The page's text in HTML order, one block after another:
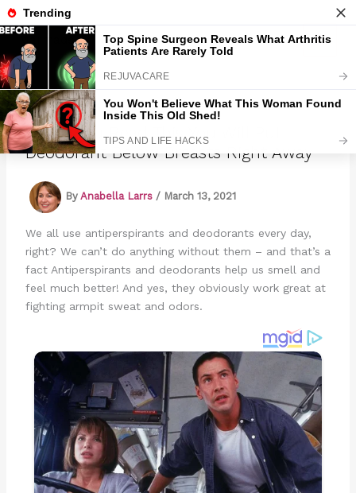
Skip
to
contentMarmads
When You Read This You Will Put
Deodorant Below Breasts Right Away
By Anabella Larrs / March 13, 2021
We all use antiperspirants and deodorants every day,
right? We can’t do anything without them – and that’s a
fact Antiperspirants and deodorants help us smell and
feel much better! And yes, they obviously work great at
fighting armpit sweat and odors.